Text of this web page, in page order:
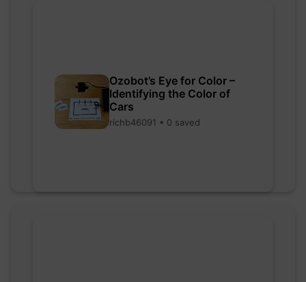
Ozobot’s Eye for Color –
Identifying the Color of
Cars
richb46091 • 0 saved